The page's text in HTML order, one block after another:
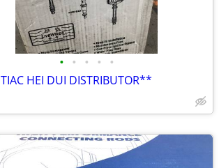
• • • • •
HEI DUI DISTRIBUTOR**